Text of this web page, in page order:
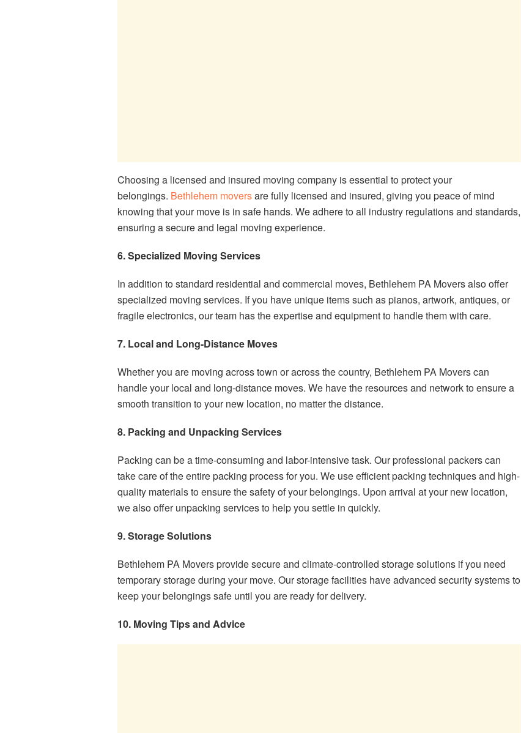
Choosing a licensed and insured moving company is essential to protect your
belongings. Bethlehem moversare fully licensed and insured, giving you peace of mind
knowing that your move is in safe hands. We adhere to all industry regulations and standards,
ensuring a secure and legal moving experience.
6. Specialized Moving Services
In addition to standard residential and commercial moves, Bethlehem PA Movers also offer
specialized moving services. If you have unique items such as pianos, artwork, antiques, or
fragile electronics, our team has the expertise and equipment to handle them with care.
7. Local and Long-Distance Moves
Whether you are moving across town or across the country, Bethlehem PA Movers can
handle your local and long-distance moves. We have the resources and network to ensure a
smooth transition to your new location, no matter the distance.
8. Packing and Unpacking Services
Packing can be a time-consuming and labor-intensive task. Our professional packers can
take care of the entire packing process for you. We use efficient packing techniques and high-
quality materials to ensure the safety of your belongings. Upon arrival at your new location,
we also offer unpacking services to help you settle in quickly.
9. Storage Solutions
Bethlehem PA Movers provide secure and climate-controlled storage solutions if you need
temporary storage during your move. Our storage facilities have advanced security systems to
keep your belongings safe until you are ready for delivery.
10. Moving Tips and Advice